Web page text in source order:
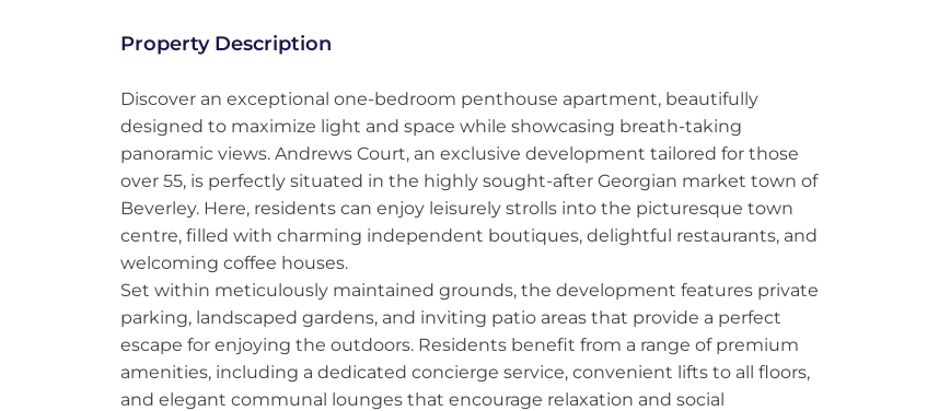
Property Description
Discover an exceptional one-bedroom penthouse apartment, beautifully
designed to maximize light and space while showcasing breath-taking
panoramic views. Andrews Court, an exclusive development tailored for those
over 55, is perfectly situated in the highly sought-after Georgian market town of
Beverley. Here, residents can enjoy leisurely strolls into the picturesque town
centre, filled with charming independent boutiques, delightful restaurants, and
welcoming coffee houses.
Set within meticulously maintained grounds, the development features private
parking, landscaped gardens, and inviting patio areas that provide a perfect
escape for enjoying the outdoors. Residents benefit from a range of premium
amenities, including a dedicated concierge service, convenient lifts to all floors,
and elegant communal lounges that encourage relaxation and social